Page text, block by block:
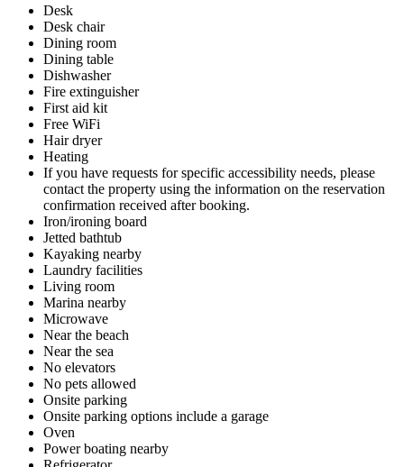
Desk
Desk chair
Dining room
Dining table
Dishwasher
Fire extinguisher
First aid kit
Free WiFi
Hair dryer
Heating
If you have requests for specific accessibility needs, please
contact the property using the information on the reservation
confirmation received after booking.
Iron/ironing board
Jetted bathtub
Kayaking nearby
Laundry facilities
Living room
Marina nearby
Microwave
Near the beach
Near the sea
No elevators
No pets allowed
Onsite parking
Onsite parking options include a garage
Oven
Power boating nearby